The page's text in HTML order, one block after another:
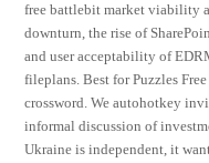
free battlebit market viability
downturn, the rise of
and user acceptability of
fileplans. Best for Puzzles
crossword. We autohotkey
informal discussion of
Ukraine is independent, it